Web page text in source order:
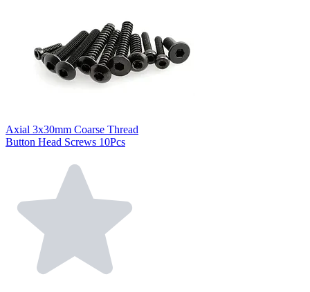
Axial 3x30mm Coarse Thread
Button Head Screws 10Pcs